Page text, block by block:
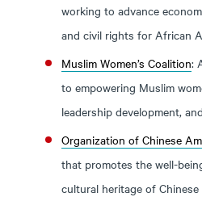
working to advance
and civil rights for African
Muslim Women’s Coalition:
to empowering Muslim
leadership development,
Organization of Chinese
that promotes the well-
cultural heritage of Chinese